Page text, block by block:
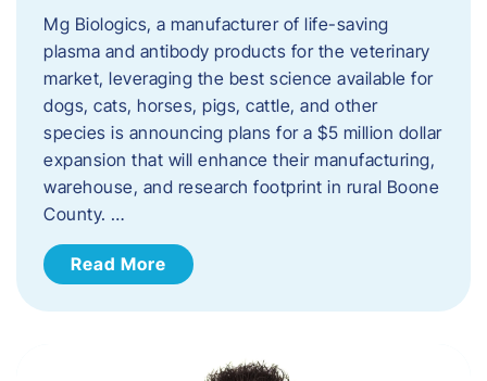
Mg Biologics, a manufacturer of life-saving
plasma and antibody products for the veterinary
market, leveraging the best science available for
dogs, cats, horses, pigs, cattle, and other
species is announcing plans for a $5 million dollar
expansion that will enhance their manufacturing,
warehouse, and research footprint in rural Boone
County. …
Read More